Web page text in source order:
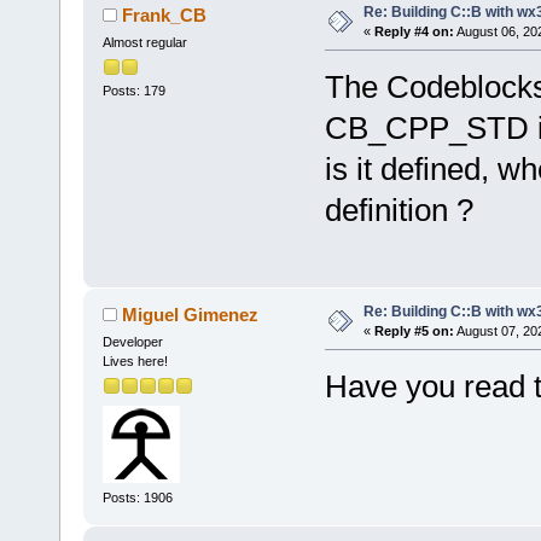
Frank_CB
Almost regular
Posts: 179
Re: Building C::B with
« Reply #4 on: August 06,
The
CB_CPP_STD
is it defined,
definition ?
Miguel Gimenez
Developer
Lives here!
Posts: 1906
Re: Building C::B with
« Reply #5 on: August 07,
Have you read